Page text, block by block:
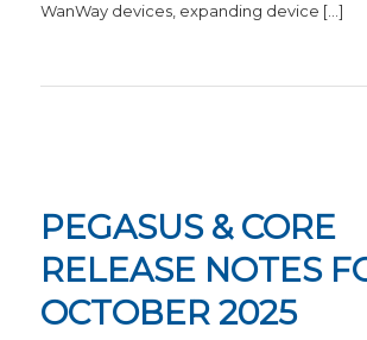
WanWay devices, expanding device […]
PEGASUS & CORE
RELEASE NOTES
OCTOBER 2025